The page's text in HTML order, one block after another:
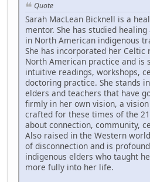
Quote
Sarah MacLean Bicknell is a
mentor. She has studied
in North American indigenous
She has incorporated her
North American practice and is
intuitive readings, workshops,
doctoring practice. She stands
elders and teachers that have
firmly in her own vision, a
crafted for these times of the
about connection, community,
Also raised in the Western
of disconnection and is
indigenous elders who taught
more fully into her life.